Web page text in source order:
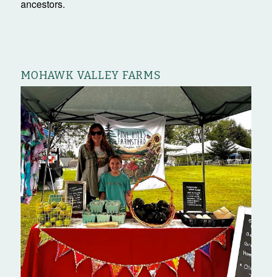
ancestors.
MOHAWK VALLEY FARMS